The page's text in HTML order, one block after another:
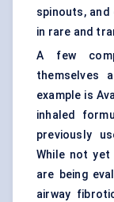
spinouts,
in rare and
A few
themselves
example is
inhaled
previously
While not yet
are being
airway